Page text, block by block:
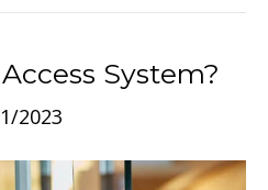
System?
2023